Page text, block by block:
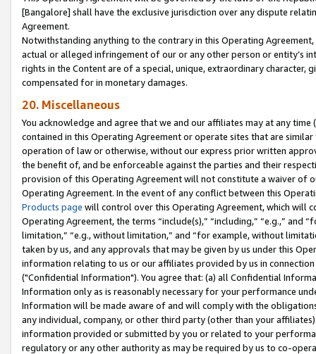
[Bangalore] shall have the exclusive jurisdiction over any dispute
Agreement.
Notwithstanding anything to the contrary in this Operating
actual or alleged infringement of our or any other person or entity’s
rights in the Content are of a special, unique, extraordinary
compensated for in monetary damages.
20. Miscellaneous
You acknowledge and agree that we and our affiliates may at any
contained in this Operating Agreement or operate sites that are
operation of law or otherwise, without our express prior written
the benefit of, and be enforceable against the parties and their
provision of this Operating Agreement will not constitute a waiver of
Operating Agreement. In the event of any conflict between this
Products page will control over this Operating Agreement, which will
Operating Agreement, the terms “include(s),” “including,” “e.g.,”
limitation,” “e.g., without limitation,” and “for example, without
taken by us, and any approvals that may be given by us under this
information relating to us or our affiliates provided by us in
("Confidential Information"). You agree that: (a) all Confidential
Information only as is reasonably necessary for your performance
Information will be made aware of and will comply with the
any individual, company, or other third party (other than your
information provided or submitted by you or related to your
regulatory or any other authority as may be required by us to co-